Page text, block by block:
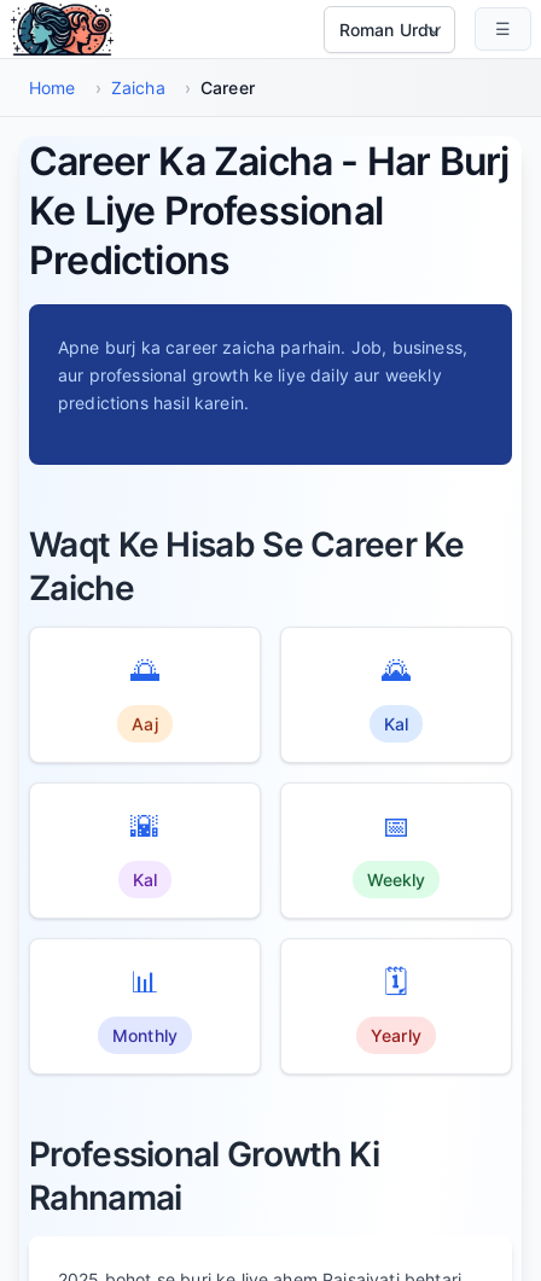
Main Maud Par Jayen
Select Language
☰
Home › Zaicha › Career
Career Ka Zaicha - Har Burj
Ke Liye Professional
Predictions
Apne burj ka career zaicha parhain. Job, business,
aur professional growth ke liye daily aur weekly
predictions hasil karein.
Waqt Ke Hisab Se Career Ke
Zaiche
🌅
Aaj
🌄
Kal
🌇
Kal
📅
Weekly
📊
Monthly
🗓️
Yearly
Professional Growth Ki
Rahnamai